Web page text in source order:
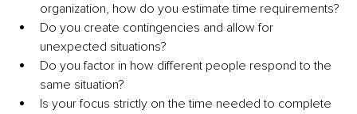
organization, how do you estimate time requirements?
Do you create contingencies and allow for
unexpected situations?
Do you factor in how different people respond to the
same situation?
Is your focus strictly on the time needed to complete